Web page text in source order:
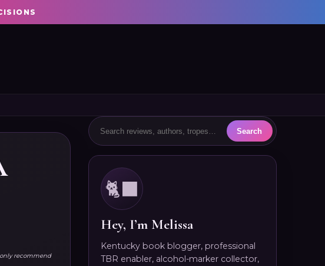
recommend
🐈‍⬛
Hey, I’m Melissa
Kentucky book blogger, professional
TBR enabler, alcohol-marker collector,